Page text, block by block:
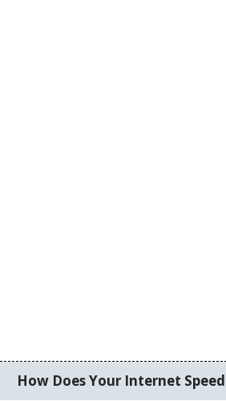
How Does Your Internet